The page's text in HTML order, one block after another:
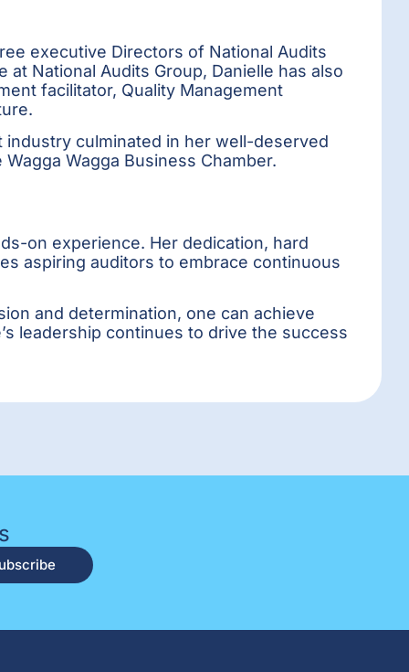
executive Directors of National Audits
National Audits Group, Danielle has also
facilitator, Quality Management
industry culminated in her well-deserved
Wagga Business Chamber.
on experience. Her dedication, hard
aspiring auditors to embrace continuous
and determination, one can achieve
leadership continues to drive the success